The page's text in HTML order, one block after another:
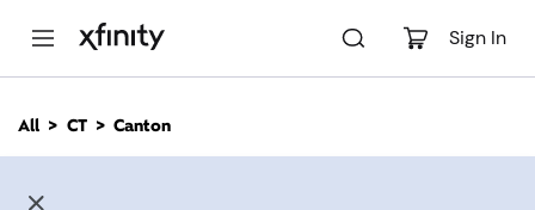
Sign In
n
All CT Canton